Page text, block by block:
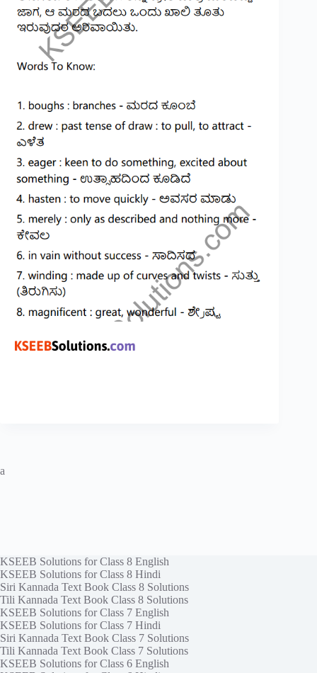
a
KSEEB Solutions for Class 8 English
KSEEB Solutions for Class 8 Hindi
Siri Kannada Text Book Class 8 Solutions
Tili Kannada Text Book Class 8 Solutions
KSEEB Solutions for Class 7 English
KSEEB Solutions for Class 7 Hindi
Siri Kannada Text Book Class 7 Solutions
Tili Kannada Text Book Class 7 Solutions
KSEEB Solutions for Class 6 English